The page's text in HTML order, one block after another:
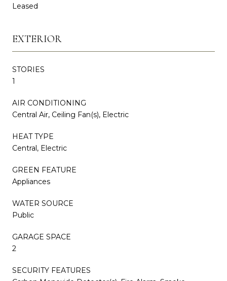
Leased
EXTERIOR
STORIES
1
AIR CONDITIONING
Central Air, Ceiling Fan(s), Electric
HEAT TYPE
Central, Electric
GREEN FEATURE
Appliances
WATER SOURCE
Public
GARAGE SPACE
2
SECURITY FEATURES